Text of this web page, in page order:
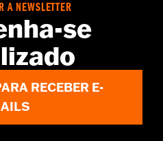
A NEWSLETTER
se
RECEBER E-